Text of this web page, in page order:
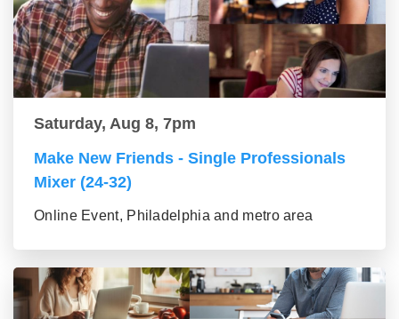
Saturday, Aug 8, 7pm
Make New Friends - Single Professionals
Mixer (24-32)
Online Event, Philadelphia and metro area